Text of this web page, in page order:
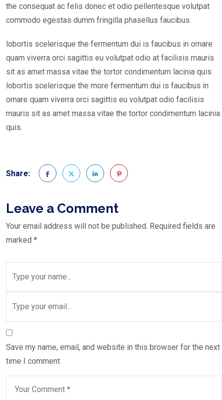
the consequat ac felis donec et odio pellentesque volutpat
commodo egestas dumm fringilla phasellus faucibus.
lobortis scelerisque the fermentum dui is faucibus in ornare
quam viverra orci sagittis eu volutpat odio at facilisis mauris
sit as amet massa vitae the tortor condimentum lacinia quis
lobortis scelerisque the more fermentum dui is faucibus in
ornare quam viverra orci sagittis eu volutpat odio facilisis
mauris sit as amet massa vitae the tortor condimentum lacinia
quis.
Share:
Leave a Comment
Your email address will not be published. Required fields are
marked *
Save my name, email, and website in this browser for the next
time I comment.